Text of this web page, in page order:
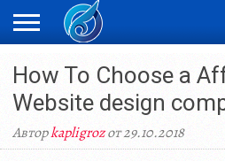
ЖАҢАЛЫҚТАР
НОВОСТИ
ВИДЕО
ФОТОРЕПОРТАЖИ
ОРКЕН
How To Choose a
Website design
Авторkapligrozот 29.10.2018